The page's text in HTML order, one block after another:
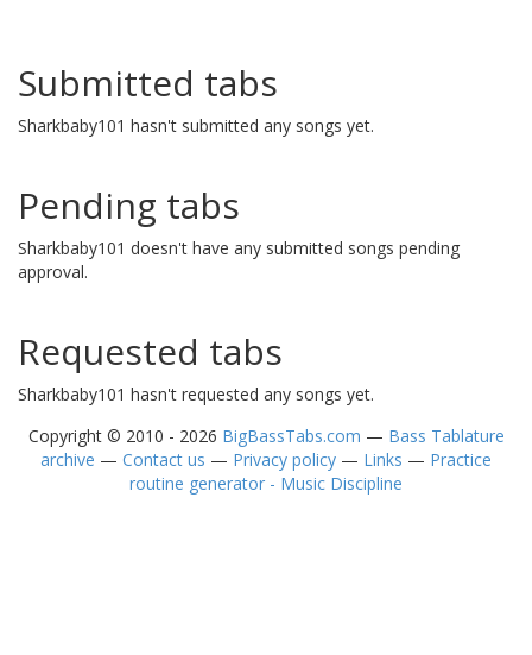
Submitted tabs
Sharkbaby101 hasn't submitted any songs yet.
Pending tabs
Sharkbaby101 doesn't have any submitted songs pending
approval.
Requested tabs
Sharkbaby101 hasn't requested any songs yet.
Copyright © 2010 - 2026 BigBassTabs.com — Bass Tablature
archive — Contact us — Privacy policy — Links — Practice
routine generator - Music Discipline